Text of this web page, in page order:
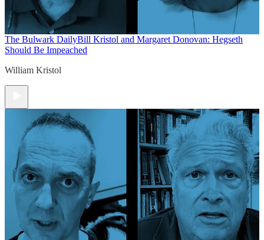
The Bulwark DailyBill Kristol and Margaret Donovan: Hegseth
Should Be Impeached
William Kristol